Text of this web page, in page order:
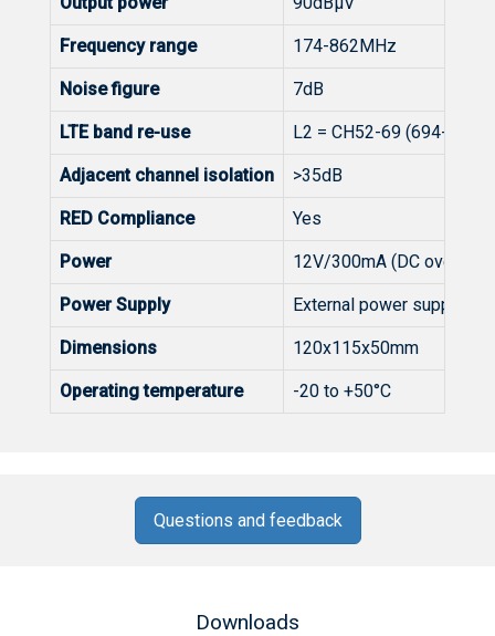
Frequency range 174-862MHz
Noise figure 7dB
LTE band re-use L2 = CH52-69 (694-
Adjacent channel isolation >35dB
RED Compliance Yes
Power 12V/300mA (DC over
Power Supply External power supply -
Dimensions 120x115x50mm
Operating temperature -20 to +50°C
Questions and feedback
Downloads